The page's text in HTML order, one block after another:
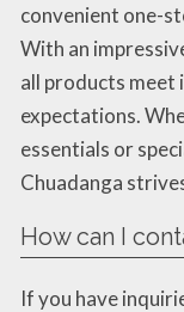
convenient one-
With an
all products meet
expectations.
essentials or
Chuadanga
How can I
If you have